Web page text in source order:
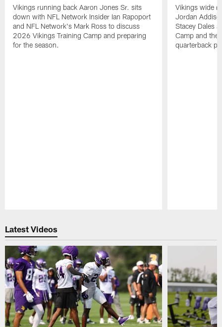
Vikings running back Aaron Jones Sr. sits
down with NFL Network Insider Ian Rapoport
and NFL Network's Mark Ross to discuss
2026 Vikings Training Camp and preparing
for the season.
Vikings wide
Jordan
Stacey Dales
Camp and the
quarterback
Latest Videos